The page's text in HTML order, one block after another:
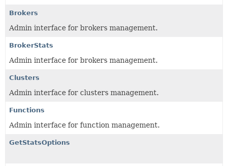
Brokers
Admin interface for brokers management.
BrokerStats
Admin interface for brokers management.
Clusters
Admin interface for clusters management.
Functions
Admin interface for function management.
GetStatsOptions